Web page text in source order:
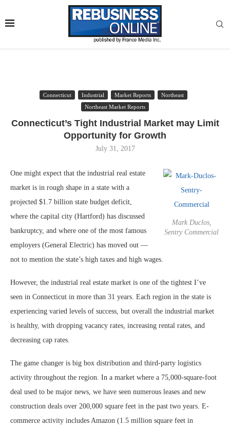
Connecticut Industrial Market Reports
Northeast
Northeast Market Reports
Connecticut’s Tight Industrial Market may Limit
Opportunity for Growth
July 31, 2017
Mark Duclos,
Sentry Commercial
One might expect that the industrial real estate
market is in rough shape in a state with a
projected $1.7 billion state budget deficit,
where the capital city (Hartford) has discussed
bankruptcy, and where one of the most famous
employers (General Electric) has moved out —
not to mention the state’s high taxes and high wages.
However, the industrial real estate market is one of the tightest I’ve
seen in Connecticut in more than 31 years. Each region in the state is
experiencing varied levels of success, but overall the industrial market
is healthy, with dropping vacancy rates, increasing rental rates, and
decreasing cap rates.
The game changer is big box distribution and third-party logistics
activity throughout the region. In a market where a 75,000-square-foot
deal used to be major news, we have seen numerous leases and new
construction deals over 200,000 square feet in the past two years. E-
commerce activity includes Amazon (1.5 million square feet in